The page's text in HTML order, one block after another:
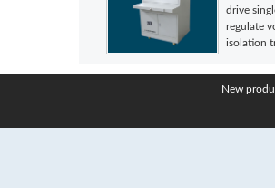
drive
regulate
isolation
New